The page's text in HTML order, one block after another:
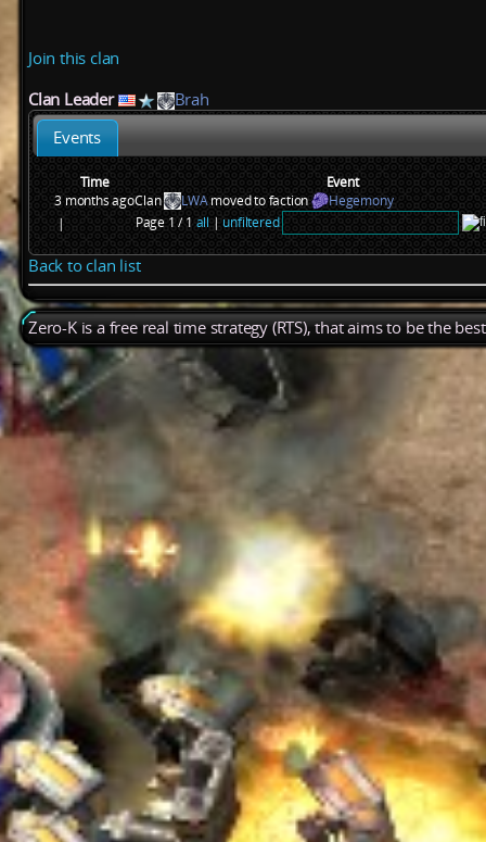
Join this clan
Clan Leader
Brah
Events
Time
Event
3 months agoClan LWAmoved to faction
Hegemony
|
Page 1 / 1all|unfiltered
Back to clan list
Zero-K is a free real time strategy (RTS), that aims to be the